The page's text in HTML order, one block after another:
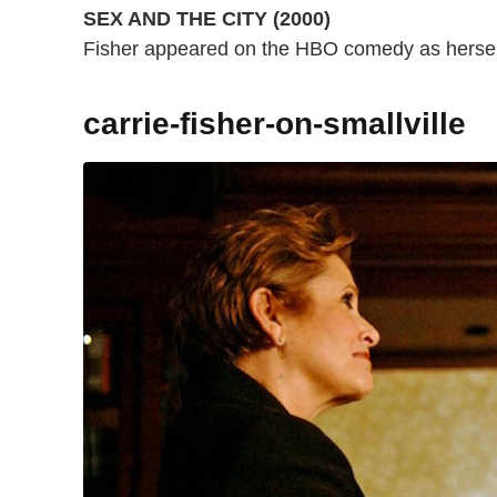
SEX AND THE CITY (2000)
Fisher appeared on the HBO comedy as
carrie-fisher-on-smallville